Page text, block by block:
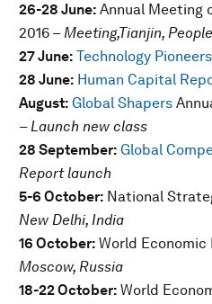
26-28 June: Annual Meeting
2016 – Meeting,Tianjin,
27 June: Technology Pioneers
28 June: Human Capital
August: Global Shapers
– Launch new class
28 September: Global
Report launch
5-6 October: National
New Delhi, India
16 October: World Economic
Moscow, Russia
18-22 October: World